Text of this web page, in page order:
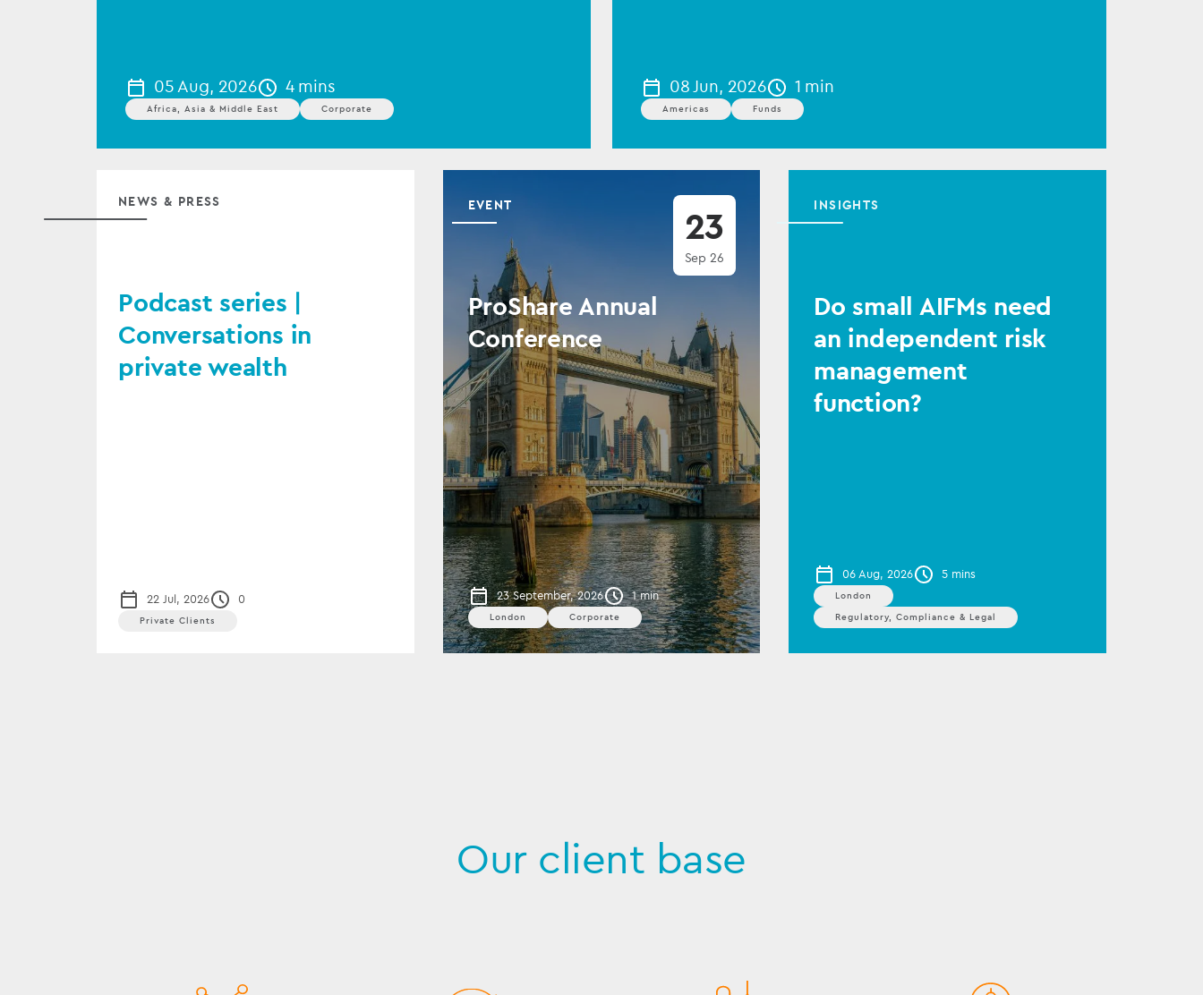
05 Aug, 2026 4 mins
Africa, Asia & Middle East Corporate
08 Jun, 2026 1 min
Americas Funds
NEWS & PRESS
Podcast series |
Conversations in
private wealth
22 Jul, 2026 0
Private Clients
23
Sep 26
EVENT
ProShare Annual
Conference
23 September, 2026 1 min
London Corporate
INSIGHTS
Do small AIFMs need
an independent risk
management
function?
06 Aug, 2026 5 mins
London
Regulatory, Compliance & Legal
Our client base